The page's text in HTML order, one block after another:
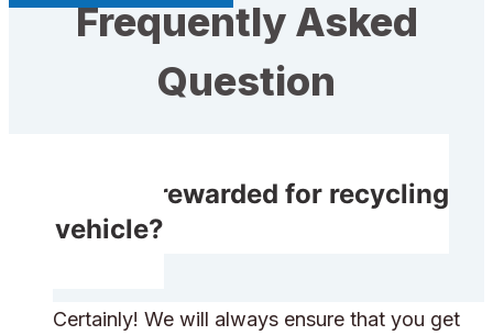
Frequently Asked
Question
Do I get rewarded for recycling
my vehicle?
Certainly! We will always ensure that you get